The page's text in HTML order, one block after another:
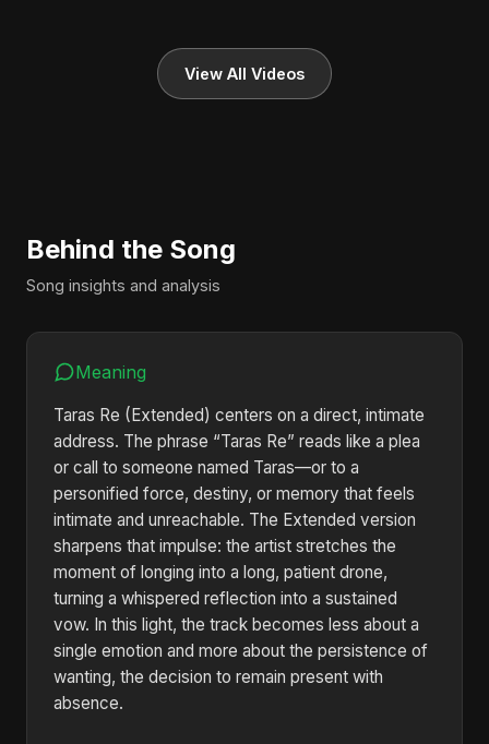
View All Videos
Behind the Song
Song insights and analysis
Meaning
Taras Re (Extended) centers on a direct, intimate
address. The phrase “Taras Re” reads like a plea
or call to someone named Taras—or to a
personified force, destiny, or memory that feels
intimate and unreachable. The Extended version
sharpens that impulse: the artist stretches the
moment of longing into a long, patient drone,
turning a whispered reflection into a sustained
vow. In this light, the track becomes less about a
single emotion and more about the persistence of
wanting, the decision to remain present with
absence.